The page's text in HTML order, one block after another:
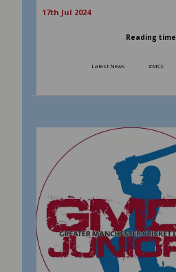
17th Jul 2024
Reading
Latest News #MCC